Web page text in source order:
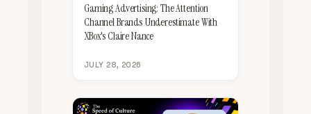
Gaming Advertising: The Attention
Channel Brands Underestimate With
XBox's Claire Nance
JULY 28, 2026